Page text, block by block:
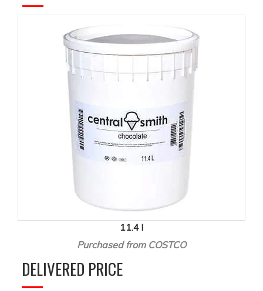
11.4 l
Purchased from COSTCO
DELIVERED PRICE